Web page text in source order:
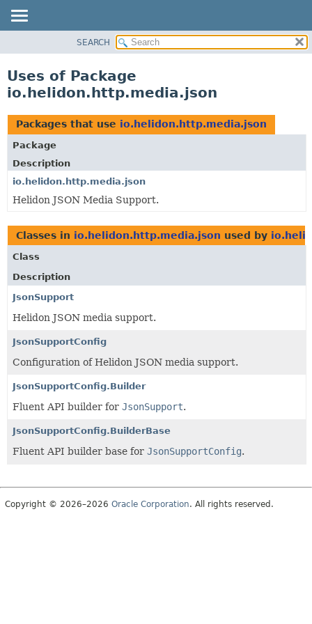
PACKAGE
USE
TREE
DEPRECATED
INDEX
HELP
SEARCH
Uses of Package
io.helidon.http.media.json
Packages that use io.helidon.http.media.json
Package
Description
io.helidon.http.media.json
Helidon JSON Media Support.
Classes in io.helidon.http.media.json used by
Class
Description
JsonSupport
Helidon JSON media support.
JsonSupportConfig
Configuration of Helidon JSON media support.
JsonSupportConfig.Builder
Fluent API builder for JsonSupport.
JsonSupportConfig.BuilderBase
Fluent API builder base for JsonSupportConfig.
Copyright © 2026–2026 Oracle Corporation. All rights reserved.